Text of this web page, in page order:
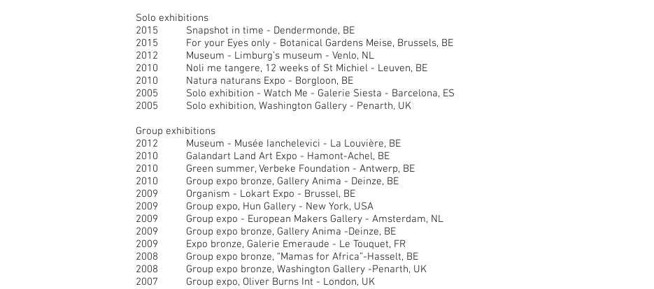
Solo exhibitions
2015 Snapshot in time - Dendermonde, BE
2015 For your Eyes only - Botanical Gardens Meise, Brussels, BE
2012 Museum - Limburg’s museum - Venlo, NL
2010 Noli me tangere, 12 weeks of St Michiel - Leuven, BE
2010 Natura naturans Expo - Borgloon, BE
2005 Solo exhibition - Watch Me - Galerie Siesta - Barcelona, ES
2005 Solo exhibition, Washington Gallery - Penarth, UK
Group exhibitions
2012 Museum - Musée Ianchelevici - La Louvière, BE
2010 Galandart Land Art Expo - Hamont-Achel, BE
2010 Green summer, Verbeke Foundation - Antwerp, BE
2010 Group expo bronze, Gallery Anima - Deinze, BE
2009 Organism - Lokart Expo - Brussel, BE
2009 Group expo, Hun Gallery - New York, USA
2009 Group expo - European Makers Gallery - Amsterdam, NL
2009 Group expo bronze, Gallery Anima -Deinze, BE
2009 Expo bronze, Galerie Emeraude - Le Touquet, FR
2008 Group expo bronze, “Mamas for Africa”-Hasselt, BE
2008 Group expo bronze, Washington Gallery -Penarth, UK
2007 Group expo, Oliver Burns Int - London, UK